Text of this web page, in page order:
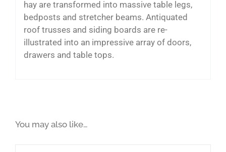
hay are transformed into massive table legs,
bedposts and stretcher beams. Antiquated
roof trusses and siding boards are re-
illustrated into an impressive array of doors,
drawers and table tops.
You may also like…